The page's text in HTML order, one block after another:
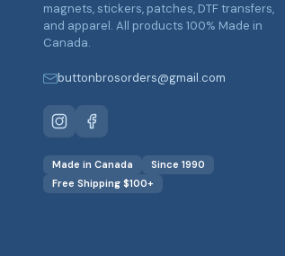
magnets, stickers, patches, DTF transfers,
and apparel. All products 100% Made in
Canada.
buttonbrosorders@gmail.com
Made in Canada
Since 1990
Free Shipping $100+